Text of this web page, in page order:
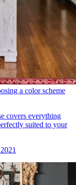
a color scheme
covers everything
suited to your